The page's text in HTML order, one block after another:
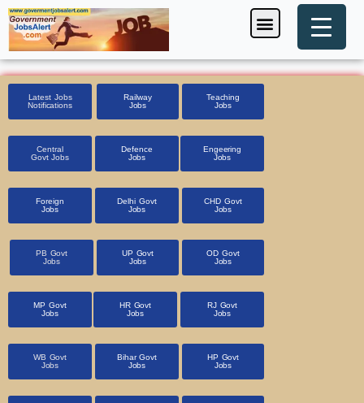
Skip
to
content
Menu
Latest Jobs
Notifications
Railway
Jobs
Teaching
Jobs
Central
Govt Jobs
Defence
Jobs
Engeering
Jobs
Foreign
Jobs
Delhi Govt
Jobs
CHD Govt
Jobs
PB Govt
Jobs
UP Govt
Jobs
OD Govt
Jobs
MP Govt
Jobs
HR Govt
Jobs
RJ Govt
Jobs
WB Govt
Jobs
Bihar Govt
Jobs
HP Govt
Jobs